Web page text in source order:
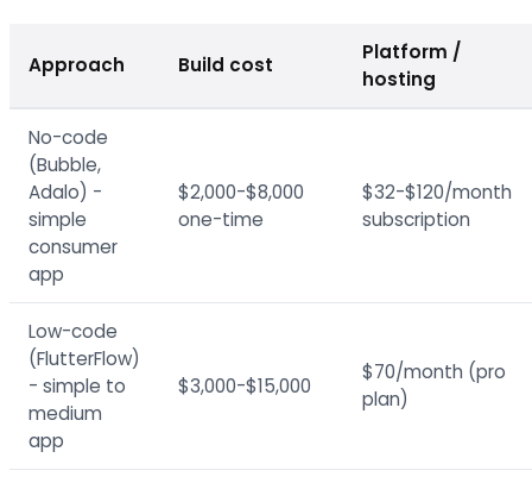
Approach Build cost
Platform /
hosting
No-code
(Bubble,
Adalo) -
simple
consumer
app
$2,000-$8,000
one-time
$32-$120/month
subscription
Low-code
(FlutterFlow)
- simple to
medium
app
$3,000-$15,000
$70/month (pro
plan)